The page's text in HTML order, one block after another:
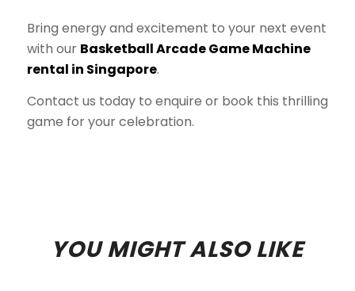
Bring energy and excitement to your next event
with our Basketball Arcade Game Machine
rental in Singapore.
Contact us today to enquire or book this thrilling
game for your celebration.
YOU MIGHT ALSO LIKE